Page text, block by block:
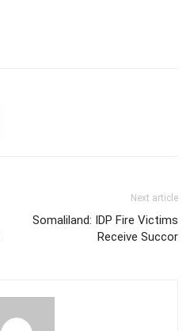
Next article
Somaliland: IDP Fire Victims
Receive Succor